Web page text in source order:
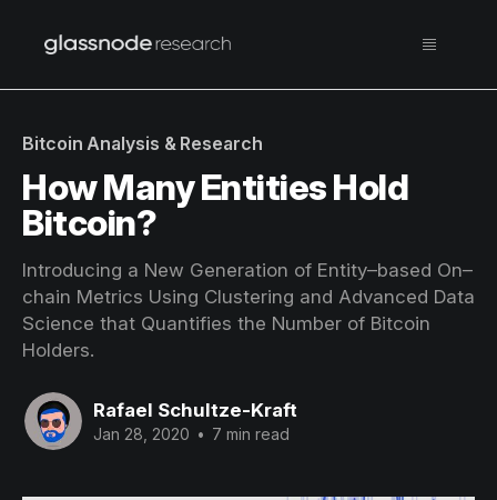
Bitcoin Analysis & Research
How Many Entities Hold
Bitcoin?
Introducing a New Generation of Entity–based On–
chain Metrics Using Clustering and Advanced Data
Science that Quantifies the Number of Bitcoin
Holders.
Rafael Schultze-Kraft
Jan 28, 2020 • 7 min read